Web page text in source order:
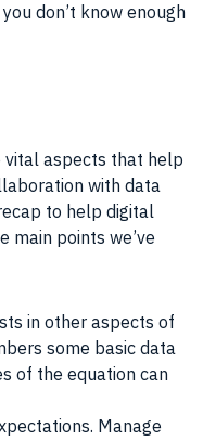
don’t know enough
vital aspects that help
with data
to help digital
main points we’ve
in other aspects of
some basic data
of the equation can
Manage